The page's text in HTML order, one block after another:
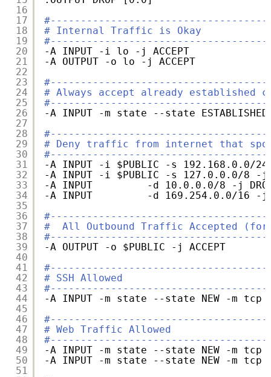
16
17
18
19
20
21
22
23
24
25
26
27
28
29
30
31
32
33
34
35
36
37
38
39
40
41
42
43
44
45
46
47
48
49
50
51
# Internal Traffic is Okay
-A INPUT -i lo -j ACCEPT
-A OUTPUT -o lo -j ACCEPT
# Always accept already established
-A INPUT -m state --state
# Deny traffic from internet that
-A INPUT -i $PUBLIC -s 192.168.0.0/24
-A INPUT -i $PUBLIC -s 127.0.0.0/8
-j
-A INPUT         -d 10.0.0.0/8
-j
-A INPUT         -d 169.254.0.0/16
-j
#  All Outbound Traffic Accepted (for
-A OUTPUT -o $PUBLIC -j ACCEPT
# SSH Allowed
-A INPUT -m state --state NEW -m
# Web Traffic Allowed
-A INPUT -m state --state NEW -m
-A INPUT -m state --state NEW -m